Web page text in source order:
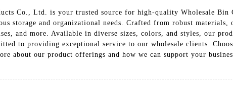
Co., Ltd. is your trusted source for high-quality Wholesale Bin
storage and organizational needs. Crafted from robust
and more. Available in diverse sizes, colors, and styles, our
to providing exceptional service to our wholesale clients.
about our product offerings and how we can support your